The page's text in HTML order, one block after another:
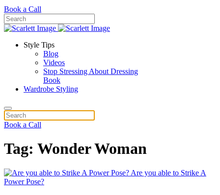
Book a Call
Style Tips
Blog
Videos
Stop Stressing About Dressing
Book
Wardrobe Styling
Book a Call
Tag: Wonder Woman